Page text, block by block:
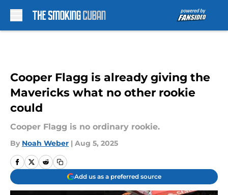
Cooper Flagg is already giving the
Mavericks what no other rookie
could
Cooper Flagg is no ordinary rookie.
By Noah Weber | Aug 5, 2025
Add us as a preferred source